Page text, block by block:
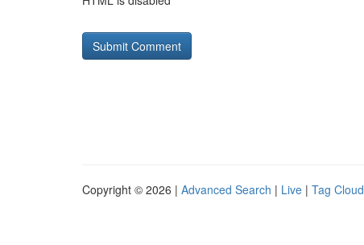
Copyright © 2026 | Advanced Search | Live | Tag Cloud